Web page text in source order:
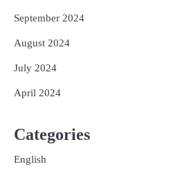
September 2024
August 2024
July 2024
April 2024
Categories
English